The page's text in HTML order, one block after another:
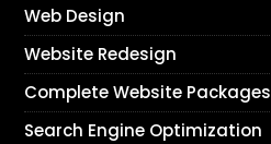
Web Design
Website Redesign
Complete Website Packages
Search Engine Optimization